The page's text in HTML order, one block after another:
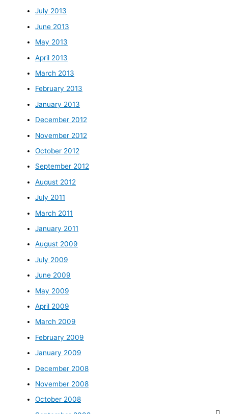
July 2013
June 2013
May 2013
April 2013
March 2013
February 2013
January 2013
December 2012
November 2012
October 2012
September 2012
August 2012
July 2011
March 2011
January 2011
August 2009
July 2009
June 2009
May 2009
April 2009
March 2009
February 2009
January 2009
December 2008
November 2008
October 2008